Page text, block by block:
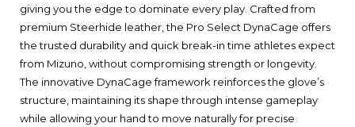
giving you the edge to dominate every play. Crafted from
premium Steerhide leather, the Pro Select DynaCage offers
the trusted durability and quick break-in time athletes expect
from Mizuno, without compromising strength or longevity.
The innovative DynaCage framework reinforces the glove’s
structure, maintaining its shape through intense gameplay
while allowing your hand to move naturally for precise